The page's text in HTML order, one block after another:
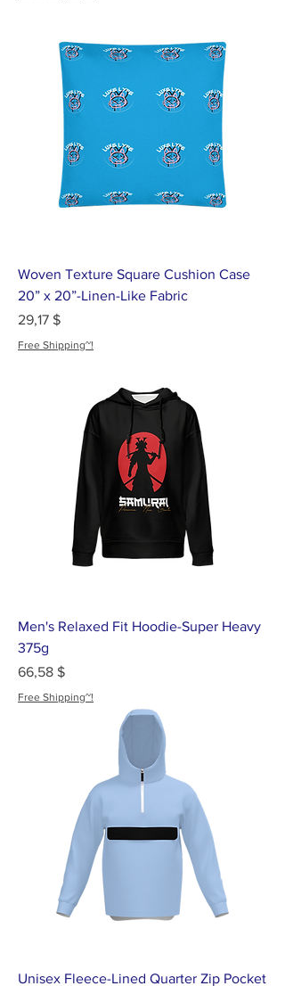
Woven Texture Square Cushion Case
20” x 20”-Linen-Like Fabric
Цена
29,17 $
Free Shipping~!
Men's Relaxed Fit Hoodie-Super Heavy
375g
Цена
66,58 $
Free Shipping~!
Unisex Fleece-Lined Quarter Zip Pocket